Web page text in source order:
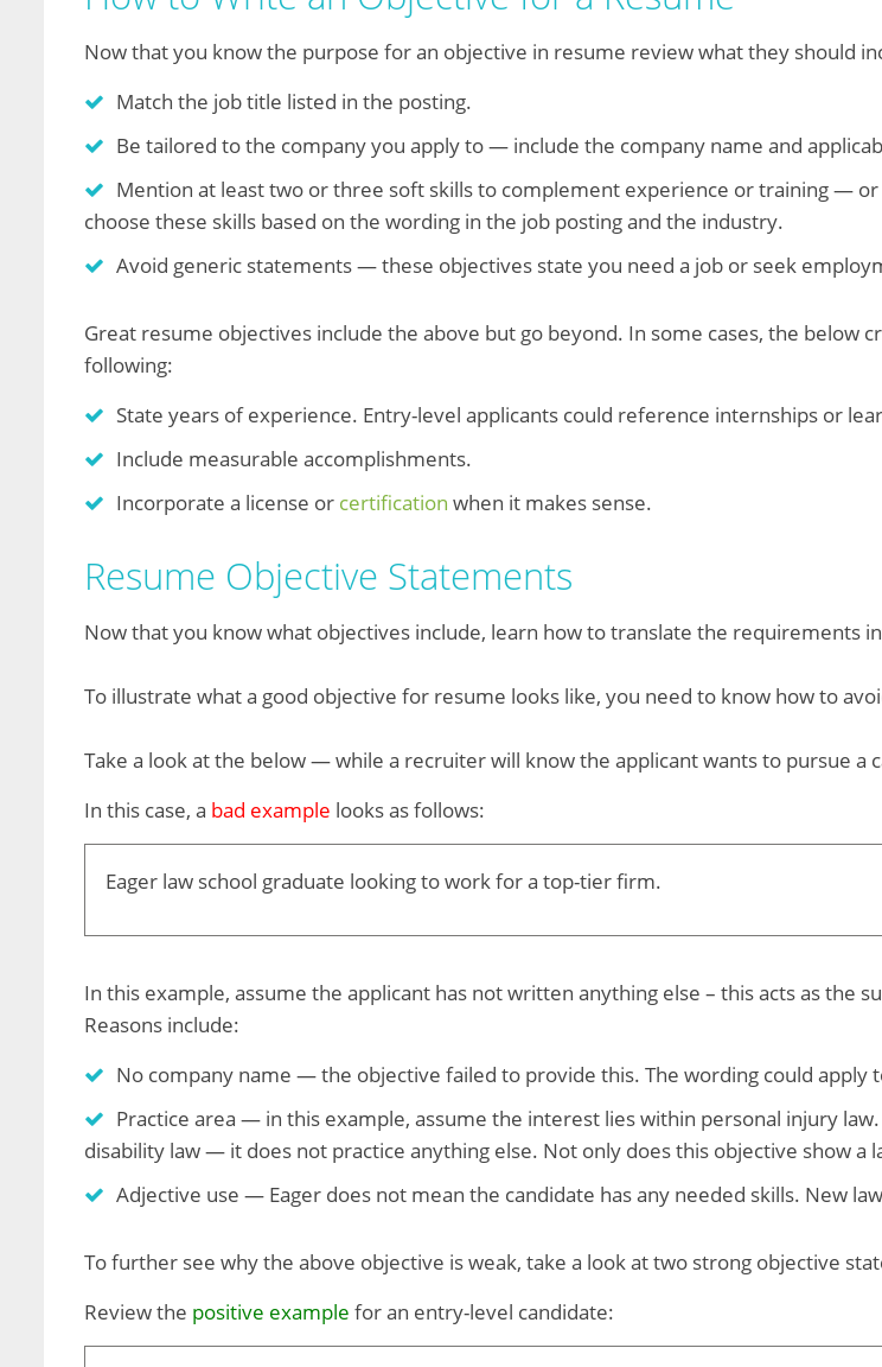
Now that you know the purpose for an objective in resume review what they should
Match the job title listed in the posting.
Be tailored to the company you apply to — include the company name and
Mention at least two or three soft skills to complement experience or training —
choose these skills based on the wording in the job posting and the industry.
Avoid generic statements — these objectives state you need a job or seek
Great resume objectives include the above but go beyond. In some cases, the below
following:
State years of experience. Entry-level applicants could reference internships or
Include measurable accomplishments.
Incorporate a license or certification when it makes sense.
Resume Objective Statements
Now that you know what objectives include, learn how to translate the requirements
To illustrate what a good objective for resume looks like, you need to know how to
Take a look at the below — while a recruiter will know the applicant wants to pursue
In this case, a bad example looks as follows:
Eager law school graduate looking to work for a top-tier firm.
In this example, assume the applicant has not written anything else – this acts as
Reasons include:
No company name — the objective failed to provide this. The wording could apply
Practice area — in this example, assume the interest lies within personal injury
disability law — it does not practice anything else. Not only does this objective show a
Adjective use — Eager does not mean the candidate has any needed skills. New
To further see why the above objective is weak, take a look at two strong objective
Review the positive example for an entry-level candidate: